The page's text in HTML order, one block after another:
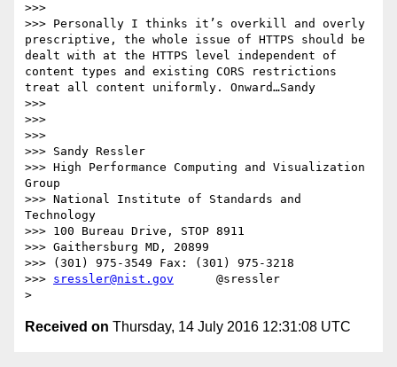
>>>
>>> Personally I thinks it’s overkill and overly
prescriptive, the whole issue of HTTPS should be
dealt with at the HTTPS level independent of
content types and existing CORS restrictions
treat all content uniformly. Onward…Sandy
>>>
>>>
>>>
>>> Sandy Ressler
>>> High Performance Computing and Visualization
Group
>>> National Institute of Standards and
Technology
>>> 100 Bureau Drive, STOP 8911
>>> Gaithersburg MD, 20899
>>> (301) 975-3549 Fax: (301) 975-3218
>>> sressler@nist.gov
      @sressler
Received on Thursday, 14 July 2016 12:31:08 UTC